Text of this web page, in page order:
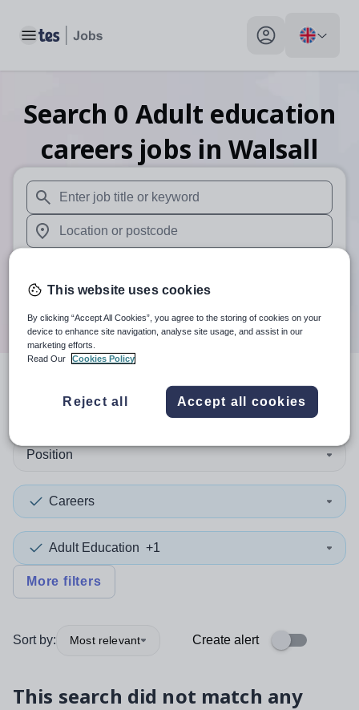
Toggle main menu My profile toggle
Search 0 Adult education
careers jobs in Walsall
When autosuggest results are available use up and
When autocomplete results are available use up and
Search
search resultsin Walsall
Position
Careers
Adult Education +1
More filters
Sort by: Most relevant Create alert
This search did not match any
This website uses cookies
By clicking “Accept All Cookies”, you agree to the storing of cookies on your
device to enhance site navigation, analyse site usage, and assist in our
marketing efforts.
Read Our
Cookies Policy
Reject all Accept all cookies